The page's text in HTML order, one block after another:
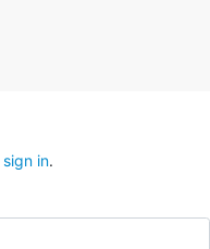
sign in.